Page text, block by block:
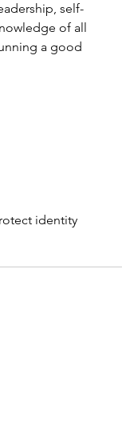
self-
of all
a good
identity